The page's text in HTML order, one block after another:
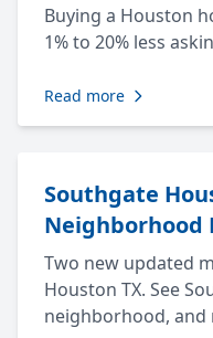
Buying a Houston
1% to 20% less
Read more
Southgate
Neighborhood
Two new updated
Houston TX. See
neighborhood, and